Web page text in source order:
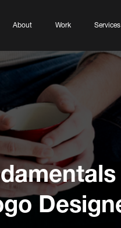
About Work Services